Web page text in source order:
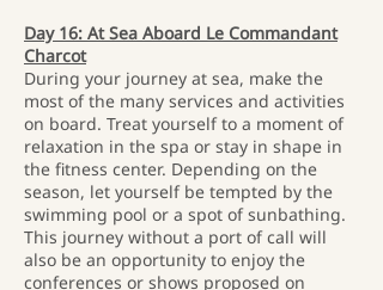
Day 16: At Sea Aboard Le Commandant
Charcot
During your journey at sea, make the
most of the many services and activities
on board. Treat yourself to a moment of
relaxation in the spa or stay in shape in
the fitness center. Depending on the
season, let yourself be tempted by the
swimming pool or a spot of sunbathing.
This journey without a port of call will
also be an opportunity to enjoy the
conferences or shows proposed on